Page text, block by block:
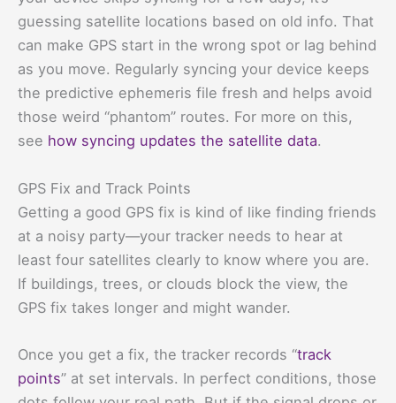
guessing satellite locations based on old info. That
can make GPS start in the wrong spot or lag behind
as you move. Regularly syncing your device keeps
the predictive ephemeris file fresh and helps avoid
those weird “phantom” routes. For more on this,
see how syncing updates the satellite data.
GPS Fix and Track Points
Getting a good GPS fix is kind of like finding friends
at a noisy party—your tracker needs to hear at
least four satellites clearly to know where you are.
If buildings, trees, or clouds block the view, the
GPS fix takes longer and might wander.
Once you get a fix, the tracker records “track
points” at set intervals. In perfect conditions, those